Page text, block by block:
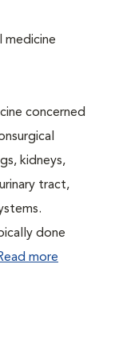
medicine
concerned
kidneys,
tract,
done
more